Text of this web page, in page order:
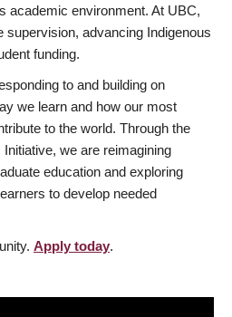
academic environment. At UBC,
supervision, advancing Indigenous
funding.
to and building on
we learn and how our most
to the world. Through the
we are reimagining
education and exploring
to develop needed
Apply today.